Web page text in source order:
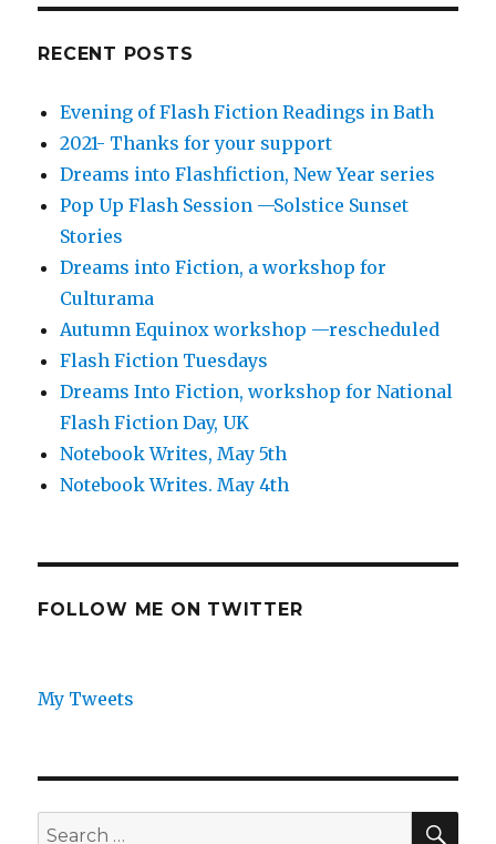
RECENT POSTS
Evening of Flash Fiction Readings in Bath
2021- Thanks for your support
Dreams into Flashfiction, New Year series
Pop Up Flash Session —Solstice Sunset
Stories
Dreams into Fiction, a workshop for
Culturama
Autumn Equinox workshop —rescheduled
Flash Fiction Tuesdays
Dreams Into Fiction, workshop for National
Flash Fiction Day, UK
Notebook Writes, May 5th
Notebook Writes. May 4th
FOLLOW ME ON TWITTER
My Tweets
Search